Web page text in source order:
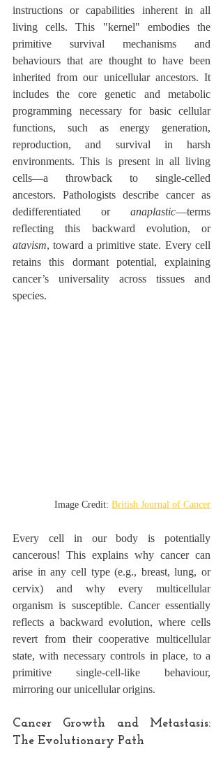
instructions or capabilities inherent in all
living cells. This "kernel" embodies the
primitive survival mechanisms and
behaviours that are thought to have been
inherited from our unicellular ancestors. It
includes the core genetic and metabolic
programming necessary for basic cellular
functions, such as energy generation,
reproduction, and survival in harsh
environments. This is present in all living
cells—a throwback to single-celled
ancestors. Pathologists describe cancer as
dedifferentiated or anaplastic—terms
reflecting this backward evolution, or
atavism, toward a primitive state. Every cell
retains this dormant potential, explaining
cancer’s universality across tissues and
species.
Image Credit: British Journal of Cancer
Every cell in our body is potentially
cancerous! This explains why cancer can
arise in any cell type (e.g., breast, lung, or
cervix) and why every multicellular
organism is susceptible. Cancer essentially
reflects a backward evolution, where cells
revert from their cooperative multicellular
state, with necessary controls in place, to a
primitive single-cell-like behaviour,
mirroring our unicellular origins.
Cancer Growth and Metastasis:
The Evolutionary Path